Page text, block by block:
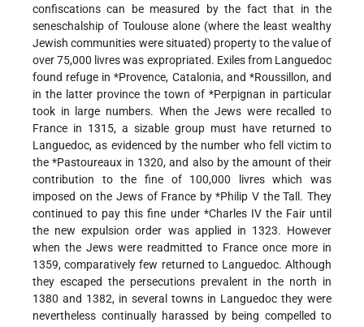
confiscations can be measured by the fact that in the
seneschalship of Toulouse alone (where the least wealthy
Jewish communities were situated) property to the value of
over 75,000 livres was expropriated. Exiles from Languedoc
found refuge in*Provence, Catalonia, and *Roussillon, and
in the latter province the town of *Perpignan in particular
took in large numbers. When the Jews were recalled to
France in 1315, a sizable group must have returned to
Languedoc, as evidenced by the number who fell victim to
the*Pastoureaux in 1320, and also by the amount of their
contribution to the fine of 100,000 livres which was
imposed on the Jews of France by*Philip V the Tall. They
continued to pay this fine under *Charles IVthe Fair until
the new expulsion order was applied in 1323. However
when the Jews were readmitted to France once more in
1359, comparatively few returned to Languedoc. Although
they escaped the persecutions prevalent in the north in
1380 and 1382, in several towns in Languedoc they were
nevertheless continually harassed by being compelled to